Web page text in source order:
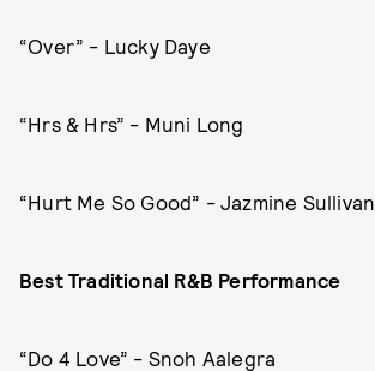
“Over” - Lucky Daye
“Hrs & Hrs” - Muni Long
“Hurt Me So Good” - Jazmine Sullivan
Best Traditional R&B Performance
“Do 4 Love” - Snoh Aalegra